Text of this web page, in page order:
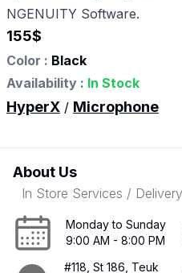
NGENUITY Software.
155$
Color : Black
Availability : In Stock
HyperX / Microphone
About Us
In Store Services /
Monday to Sunday
9:00 AM - 8:00 PM
#118, St 186, Teuk